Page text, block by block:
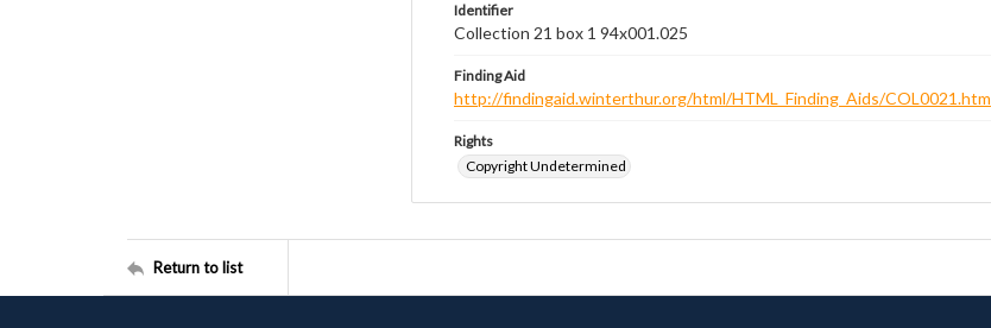
Identifier
Collection 21 box 1 94x001.025
Finding Aid
http://findingaid.winterthur.org/html/HTML_Finding_Aids/COL0021.htm
Rights
Copyright Undetermined
Return to list